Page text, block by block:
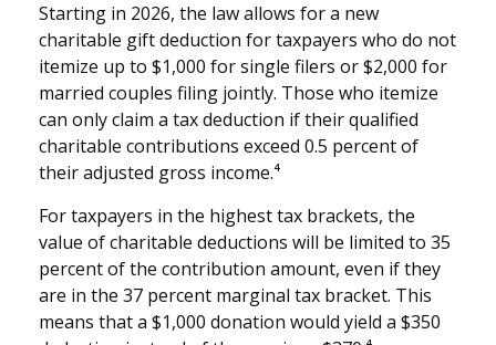
Starting in 2026, the law allows for a new
charitable gift deduction for taxpayers who do not
itemize up to $1,000 for single filers or $2,000 for
married couples filing jointly. Those who itemize
can only claim a tax deduction if their qualified
charitable contributions exceed 0.5 percent of
their adjusted gross income.⁴
For taxpayers in the highest tax brackets, the
value of charitable deductions will be limited to 35
percent of the contribution amount, even if they
are in the 37 percent marginal tax bracket. This
means that a $1,000 donation would yield a $350